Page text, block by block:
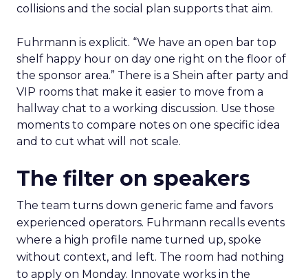
collisions and the social plan supports that aim.
Fuhrmann is explicit. “We have an open bar top
shelf happy hour on day one right on the floor of
the sponsor area.” There is a Shein after party and
VIP rooms that make it easier to move from a
hallway chat to a working discussion. Use those
moments to compare notes on one specific idea
and to cut what will not scale.
The filter on speakers
The team turns down generic fame and favors
experienced operators. Fuhrmann recalls events
where a high profile name turned up, spoke
without context, and left. The room had nothing
to apply on Monday. Innovate works in the